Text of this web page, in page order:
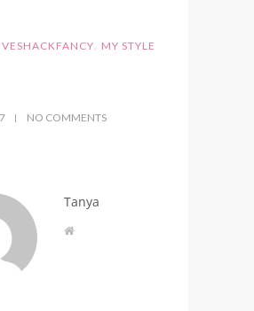
, MY STYLE
NO COMMENTS
Tanya